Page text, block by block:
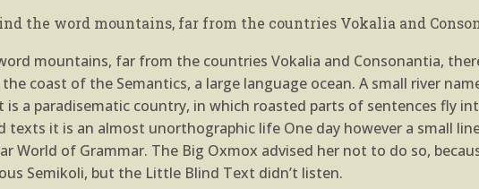
the word mountains, far from the countries Vokalia and
mountains, far from the countries Vokalia and Consonantia,
coast of the Semantics, a large language ocean. A small river
is a paradisematic country, in which roasted parts of sentences fly
texts it is an almost unorthographic life One day however a small
World of Grammar. The Big Oxmox advised her not to do so,
Semikoli, but the Little Blind Text didn’t listen.